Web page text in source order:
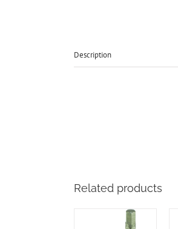
Description
Related products